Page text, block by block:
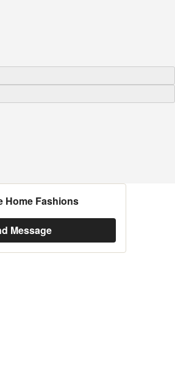
Home Fashions
Message